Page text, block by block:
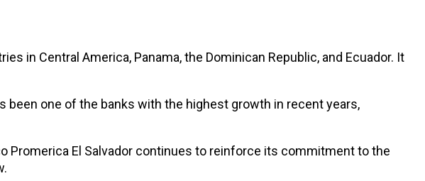
in Central America, Panama, the Dominican Republic, and Ecuador. It
been one of the banks with the highest growth in recent years,
El Salvador continues to reinforce its commitment to the